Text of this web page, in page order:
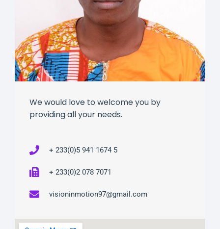
We would love to welcome you by
providing all your needs.
+ 233(0)5 941 1674 5
+ 233(0)2 078 7071
visioninmotion97@gmail.com